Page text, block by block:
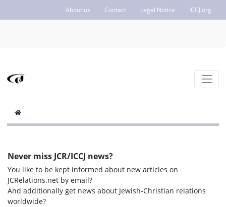
About us Contact Legal Notice ICCJ.org
Never miss JCR/ICCJ news?
You like to be kept informed about new articles on
JCRelations.net by email?
And additionally get news about Jewish-Christian relations
worldwide?